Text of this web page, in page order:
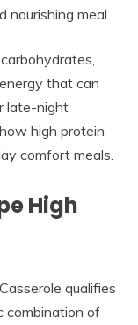
meal.
that can
late-night
high protein
comfort meals.
High
qualifies
combination of